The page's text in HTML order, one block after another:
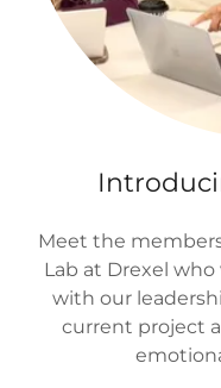
Meet the
Lab at Drexel
with our
current project